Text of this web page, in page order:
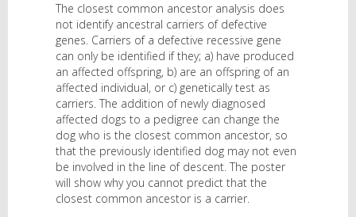
The closest common ancestor analysis does
not identify ancestral carriers of defective
genes. Carriers of a defective recessive gene
can only be identified if they; a) have produced
an affected offspring, b) are an offspring of an
affected individual, or c) genetically test as
carriers. The addition of newly diagnosed
affected dogs to a pedigree can change the
dog who is the closest common ancestor, so
that the previously identified dog may not even
be involved in the line of descent. The poster
will show why you cannot predict that the
closest common ancestor is a carrier.